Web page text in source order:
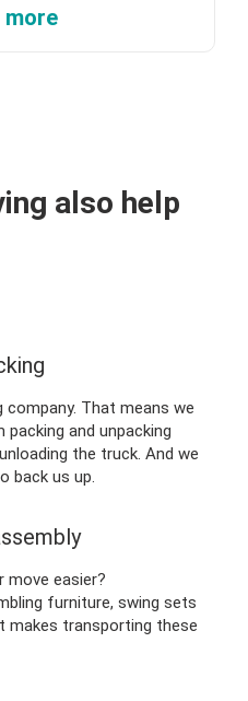
more
also help
That means we
and unpacking
the truck. And we
back us up.
move easier?
furniture, swing sets
makes transporting these